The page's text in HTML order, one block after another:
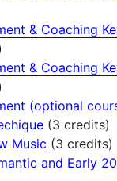
& Coaching
& Coaching
(optional
(3 credits)
Music (3 credits)
and Early